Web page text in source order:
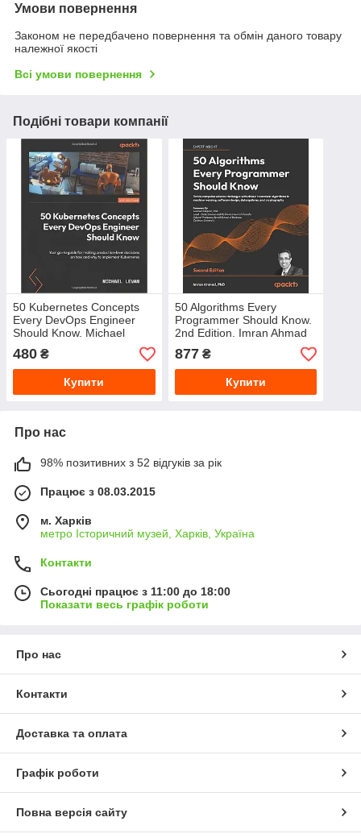
Умови повернення
Законом не передбачено повернення та обмін даного товару
належної якості
Всі умови повернення
Подібні товари компанії
50 Kubernetes Concepts
Every DevOps Engineer
Should Know. Michael
Levan
480 ₴
Купити
50 Algorithms Every
Programmer Should Know.
2nd Edition. Imran Ahmad
877₴
Купити
Про нас
98% позитивних з 52 відгуків за рік
Працює з 08.03.2015
м. Харків
метро Історичний музей, Харків, Україна
Контакти
Сьогодні працює з 11:00 до 18:00
Показати весь графік роботи
Про нас
Контакти
Доставка та оплата
Графік роботи
Повна версія сайту